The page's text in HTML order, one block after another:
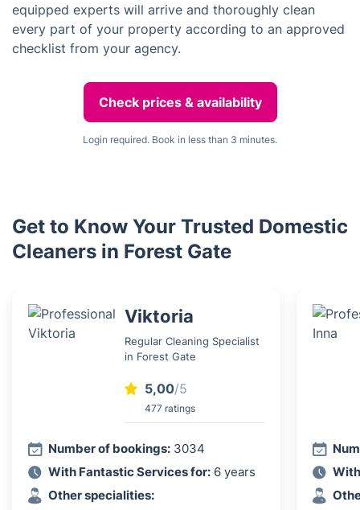
equipped experts will arrive and thoroughly clean
every part of your property according to an approved
checklist from your agency.
Check prices & availability
Login required. Book in less than 3 minutes.
Get to Know Your Trusted Domestic
Cleaners in Forest Gate
Viktoria
Regular Cleaning Specialist
in Forest Gate
5,00/5
477 ratings
Number of bookings: 3034
With Fantastic Services for: 6 years
Other specialities: